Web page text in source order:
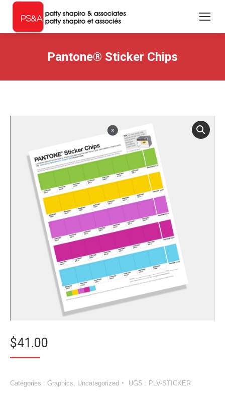
Pantone® Sticker Chips
$41.00
Catégories : Graphics Uncategorized UGS : PLV-STICKER